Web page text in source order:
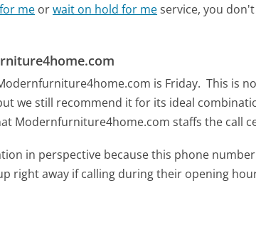
me orwait on hold for meservice, you
is Friday. This is
we still recommend it for its ideal
Modernfurniture4home.com staffs the call
in perspective because this phone
right away if calling during their opening